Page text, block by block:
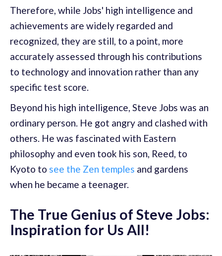
Therefore, while Jobs' high intelligence and
achievements are widely regarded and
recognized, they are still, to a point, more
accurately assessed through his contributions
to technology and innovation rather than any
specific test score.
Beyond his high intelligence, Steve Jobs was an
ordinary person. He got angry and clashed with
others. He was fascinated with Eastern
philosophy and even took his son, Reed, to
Kyoto to see the Zen temples and gardens
when he became a teenager.
The True Genius of Steve Jobs:
Inspiration for Us All!